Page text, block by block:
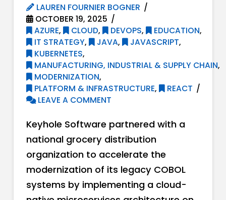
LAUREN FOURNIER BOGNER
OCTOBER 19, 2025
AZURE, CLOUD, DEVOPS, EDUCATION,
IT STRATEGY, JAVA, JAVASCRIPT,
KUBERNETES,
MANUFACTURING, INDUSTRIAL & SUPPLY CHAIN,
MODERNIZATION,
PLATFORM & INFRASTRUCTURE,
REACT
LEAVE A COMMENT
Keyhole Software partnered with a
national grocery distribution
organization to accelerate the
modernization of its legacy COBOL
systems by implementing a cloud-